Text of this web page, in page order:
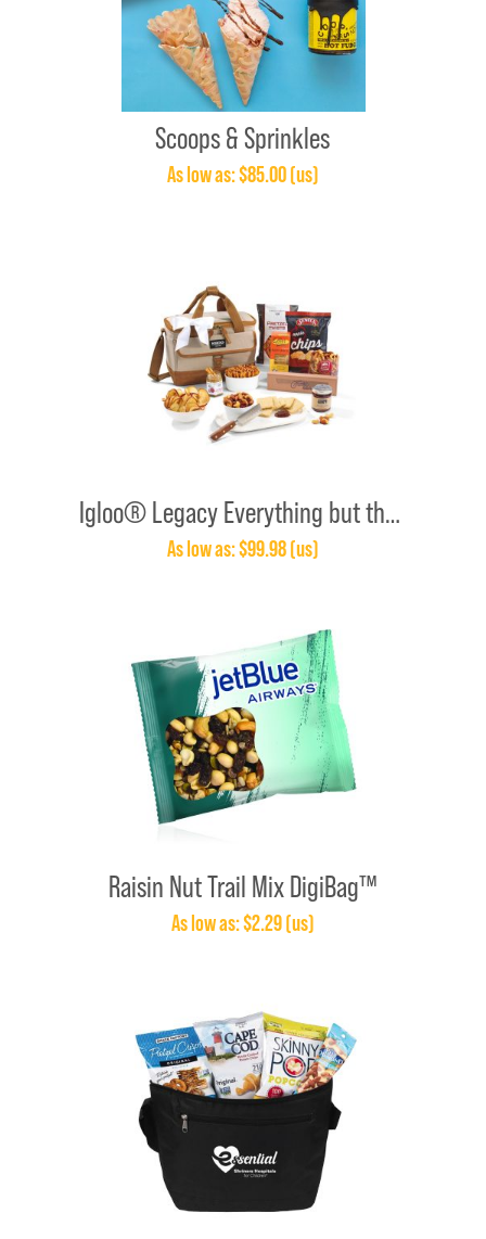
Scoops & Sprinkles
As low as: $85.00 (us)
Igloo® Legacy Everything but the Cheese Gift Set With Knife
As low as: $99.98 (us)
Raisin Nut Trail Mix DigiBag™
As low as: $2.29 (us)